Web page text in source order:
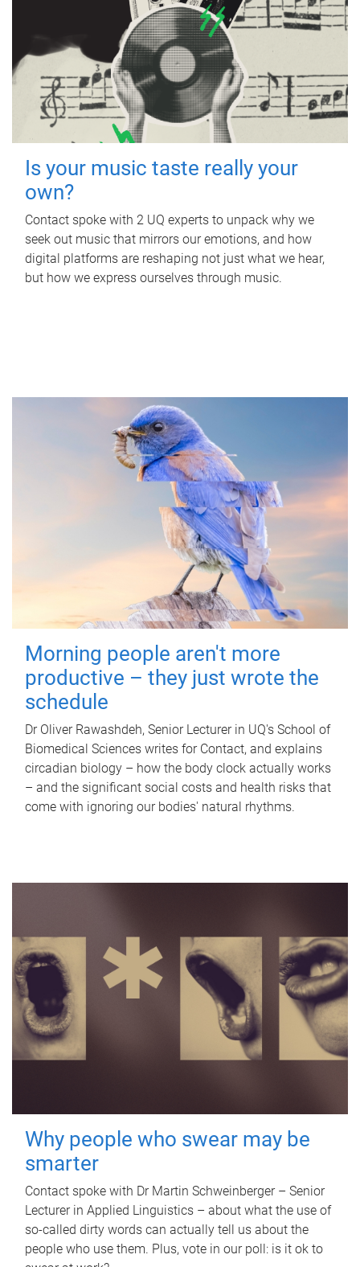
Is your music taste really your
own?
Contact spoke with 2 UQ experts to unpack why we
seek out music that mirrors our emotions, and how
digital platforms are reshaping not just what we hear,
but how we express ourselves through music.
Morning people aren't more
productive – they just wrote the
schedule
Dr Oliver Rawashdeh, Senior Lecturer in UQ's School of
Biomedical Sciences writes for Contact, and explains
circadian biology – how the body clock actually works
– and the significant social costs and health risks that
come with ignoring our bodies' natural rhythms.
Why people who swear may be
smarter
Contact spoke with Dr Martin Schweinberger – Senior
Lecturer in Applied Linguistics – about what the use of
so-called dirty words can actually tell us about the
people who use them. Plus, vote in our poll: is it ok to